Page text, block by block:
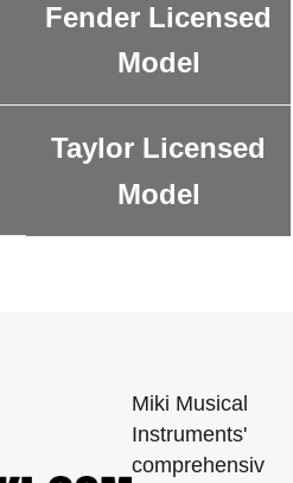
Fender Licensed
Model
Taylor Licensed
Model
Miki Musical
Instruments'
comprehensiv